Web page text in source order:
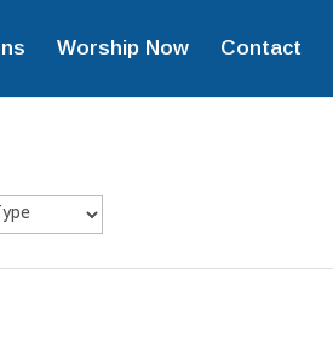
Worship Now Contact